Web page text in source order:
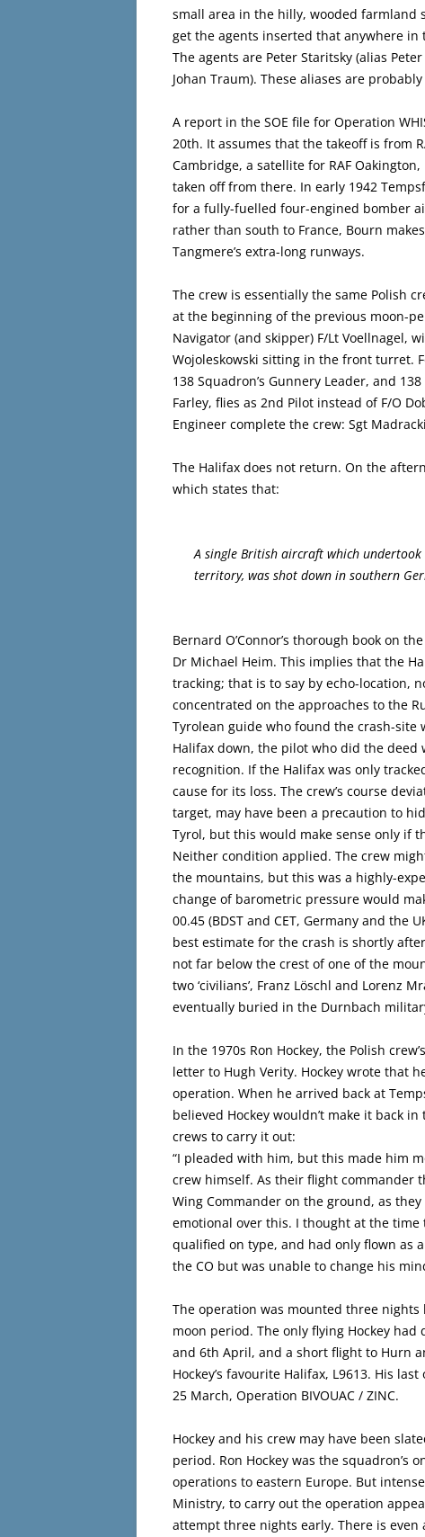
small area in the hilly, wooded farmland
get the agents inserted that anywhere in
The agents are Peter Staritsky (alias
Johan Traum). These aliases are
A report in the SOE file for Operation
20th. It assumes that the takeoff is from
Cambridge, a satellite for RAF
taken off from there. In early 1942
for a fully-fuelled four-engined bomber
rather than south to France, Bourn
Tangmere’s extra-long runways.
The crew is essentially the same Polish
at the beginning of the previous moon-
Navigator (and skipper) F/Lt Voellnagel,
Wojoleskowski sitting in the front turret.
138 Squadron’s Gunnery Leader, and
Farley, flies as 2nd Pilot instead of F/O
Engineer complete the crew: Sgt
The Halifax does not return. On the
which states that:
A single British aircraft which
territory, was shot down in southern
Bernard O’Connor’s thorough book on
Dr Michael Heim. This implies that the
tracking; that is to say by echo-location,
concentrated on the approaches to the
Tyrolean guide who found the crash-
Halifax down, the pilot who did the
recognition. If the Halifax was only
cause for its loss. The crew’s course
target, may have been a precaution to
Tyrol, but this would make sense only if
Neither condition applied. The crew
the mountains, but this was a highly-
change of barometric pressure would
00.45 (BDST and CET, Germany and the
best estimate for the crash is shortly
not far below the crest of one of the
two ‘civilians’, Franz Löschl and Lorenz
eventually buried in the Durnbach
In the 1970s Ron Hockey, the Polish
letter to Hugh Verity. Hockey wrote that
operation. When he arrived back at
believed Hockey wouldn’t make it back
crews to carry it out:
“I pleaded with him, but this made him
crew himself. As their flight commander
Wing Commander on the ground, as
emotional over this. I thought at the
qualified on type, and had only flown as
the CO but was unable to change his
The operation was mounted three
moon period. The only flying Hockey
and 6th April, and a short flight to Hurn
Hockey’s favourite Halifax, L9613. His
25 March, Operation BIVOUAC / ZINC.
Hockey and his crew may have been
period. Ron Hockey was the squadron’s
operations to eastern Europe. But
Ministry, to carry out the operation
attempt three nights early. There is